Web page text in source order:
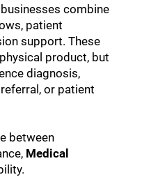
combine
patient
support. These
product, but
diagnosis,
or patient
between
Medical